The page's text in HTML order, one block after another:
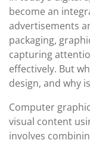
become an
advertisements
packaging,
capturing
effectively. But
design, and why
Computer
visual content
involves